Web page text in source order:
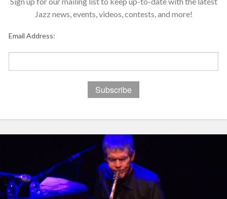
Jazz news, events, videos, contests, and more!
Email Address: